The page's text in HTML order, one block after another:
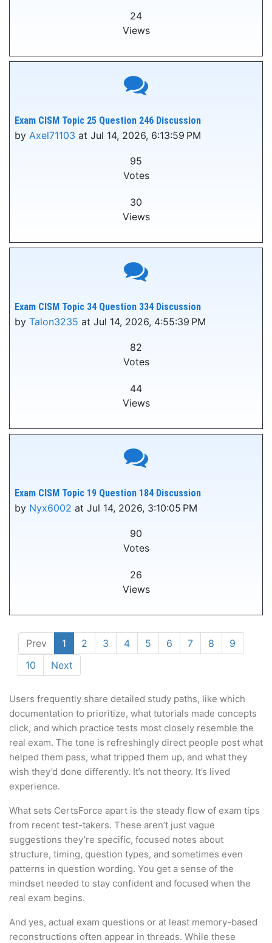
24
Views
Exam CISM Topic 25 Question 246 Discussion
by Axel71103 at Jul 14, 2026, 6:13:59 PM
95
Votes
30
Views
Exam CISM Topic 34 Question 334 Discussion
by Talon3235 at Jul 14, 2026, 4:55:39 PM
82
Votes
44
Views
Exam CISM Topic 19 Question 184 Discussion
by Nyx6002 at Jul 14, 2026, 3:10:05 PM
90
Votes
26
Views
Prev 1 2 3 4 5 6 7 8
9
10
Next
Users frequently share detailed study paths, like which
documentation to prioritize, what tutorials made concepts
click, and which practice tests most closely resemble the
real exam. The tone is refreshingly direct people post what
helped them pass, what tripped them up, and what they
wish they’d done differently. It’s not theory. It’s lived
experience.
What sets CertsForce apart is the steady flow of exam tips
from recent test-takers. These aren’t just vague
suggestions they’re specific, focused notes about
structure, timing, question types, and sometimes even
patterns in question wording. You get a sense of the
mindset needed to stay confident and focused when the
real exam begins.
And yes, actual exam questions or at least memory-based
reconstructions often appear in threads. While these